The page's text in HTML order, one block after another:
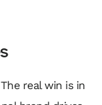
real win is in